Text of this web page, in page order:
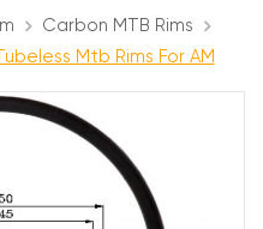
Carbon MTB Rims
Mtb Rims For AM